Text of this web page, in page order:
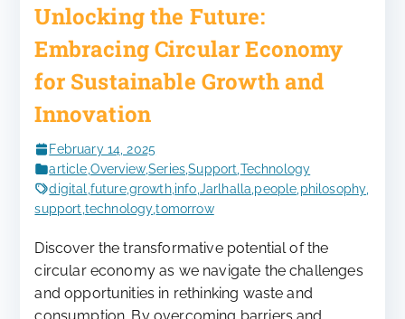
Unlocking the Future:
Embracing Circular Economy
for Sustainable Growth and
Innovation
February 14, 2025
article Overview,Series,Support Technology
digital future,growth, info Jarlhalla people philosophy
support technology,tomorrow
Discover the transformative potential of the
circular economy as we navigate the challenges
and opportunities in rethinking waste and
consumption. By overcoming barriers and